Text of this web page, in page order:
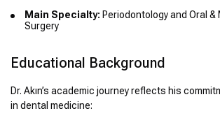
Main Specialty: Periodontology and Oral &
Surgery
Educational Background
Dr. Akın’s academic journey reflects his
in dental medicine: